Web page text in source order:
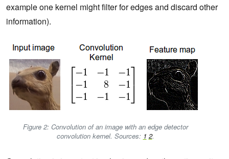
example one kernel might filter for edges and discard other
information).
Figure 2: Convolution of an image with an edge detector
convolution kernel. Sources: 1 2.